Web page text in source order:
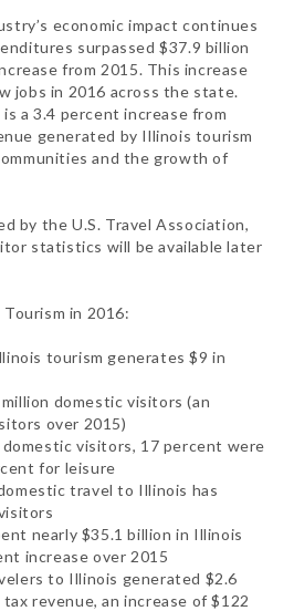
economic impact continues
surpassed $37.9 billion
from 2015. This increase
jobs in 2016 across the state.
a 3.4 percent increase from
generated by Illinois tourism
and the growth of
by the U.S. Travel Association,
statistics will be available later
in 2016:
tourism generates $9 in
domestic visitors (an
over 2015)
domestic visitors, 17 percent were
for leisure
travel to Illinois has
nearly $35.1 billion in Illinois
increase over 2015
to Illinois generated $2.6
revenue, an increase of $122